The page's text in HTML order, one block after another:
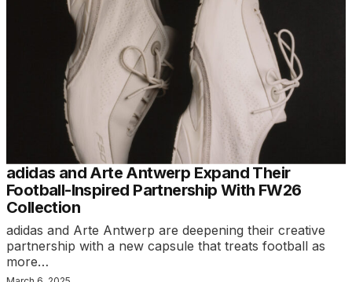
adidas and Arte Antwerp Expand Their
Football-Inspired Partnership With FW26
Collection
adidas and Arte Antwerp are deepening their creative
partnership with a new capsule that treats football as
more…